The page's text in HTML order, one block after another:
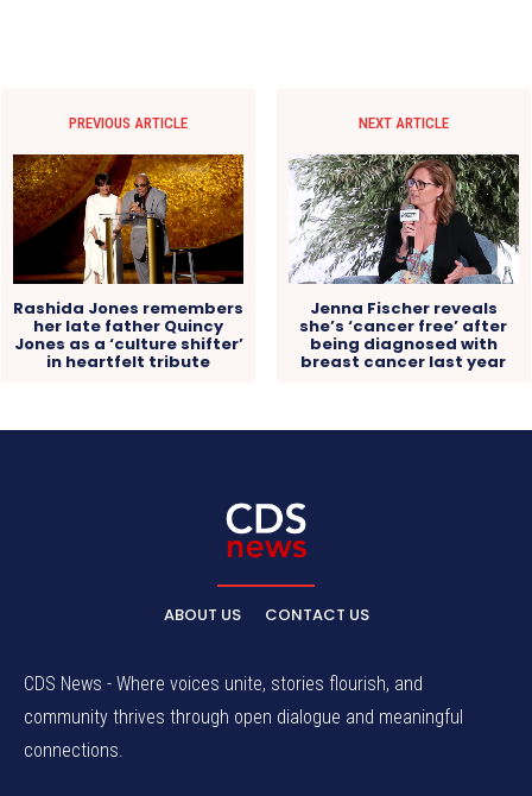
PREVIOUS ARTICLE
Rashida Jones remembers
her late father Quincy
Jones as a ‘culture shifter’
in heartfelt tribute
NEXT ARTICLE
Jenna Fischer reveals
she’s ‘cancer free’ after
being diagnosed with
breast cancer last year
ABOUT US CONTACT US
CDS News - Where voices unite, stories flourish, and
community thrives through open dialogue and meaningful
connections.